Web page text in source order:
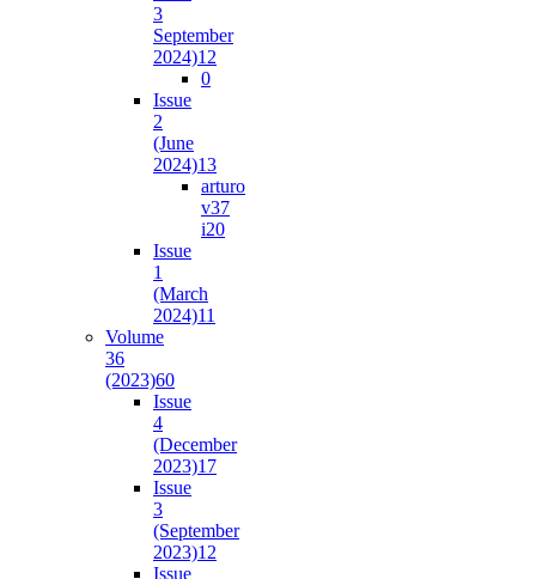
3
September
2024)12
0
Issue
2
(June
2024)13
arturo
v37
i20
Issue
1
(March
2024)11
Volume
36
(2023)60
Issue
4
(December
2023)17
Issue
3
(September
2023)12
Issue